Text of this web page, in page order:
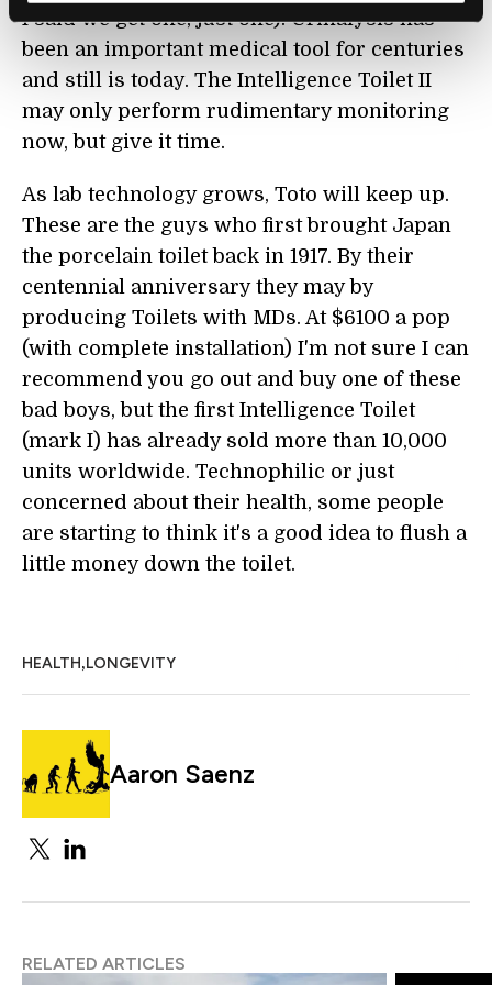
I said we get one, just one). Urinalysis has
been an important medical tool for centuries
and still is today. The Intelligence Toilet II
may only perform rudimentary monitoring
now, but give it time.
As lab technology grows, Toto will keep up.
These are the guys who first brought Japan
the porcelain toilet back in 1917. By their
centennial anniversary they may by
producing Toilets with MDs. At $6100 a pop
(with complete installation) I'm not sure I can
recommend you go out and buy one of these
bad boys, but the first Intelligence Toilet
(mark I) has already sold more than 10,000
units worldwide. Technophilic or just
concerned about their health, some people
are starting to think it's a good idea to flush a
little money down the toilet.
HEALTH,LONGEVITY
Aaron Saenz
RELATED ARTICLES